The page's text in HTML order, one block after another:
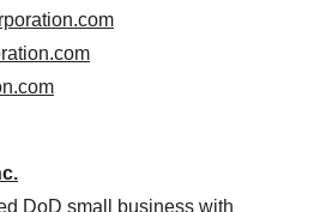
DoD small business with